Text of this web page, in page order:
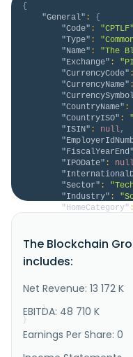
{
"General" :
{
"Code" : "CPTLF"
"Type" :
"Name" : "The
"Exchange" :
"CurrencyCode" :
"CurrencyName" :
"CountryName" :
"CountryISO" :
"ISIN" : null,
"FiscalYearEnd"
"IPODate" :
"Sector" :
"Industry" :
"HomeCategory" :
bitcoin treasury
technological
The company also
decentralized
}
}
The Blockchain
includes:
Net Revenue: 13 172 K
EBITDA: 48 710 K
Earnings Per Share: 0